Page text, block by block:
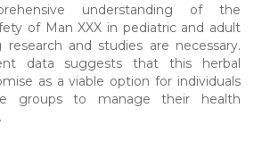
understanding of the
of Man XXX in pediatric and adult
research and studies are necessary.
data suggests that this herbal
as a viable option for individuals
groups to manage their health